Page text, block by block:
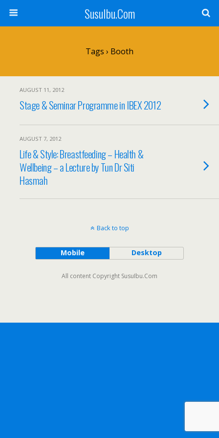
SusuIbu.Com
Tags › Booth
AUGUST 11, 2012
Stage & Seminar Programme in IBEX 2012
AUGUST 7, 2012
Life & Style: Breastfeeding – Health &
Wellbeing – a Lecture by Tun Dr Siti
Hasmah
Back to top
Mobile Desktop
All content Copyright SusuIbu.Com